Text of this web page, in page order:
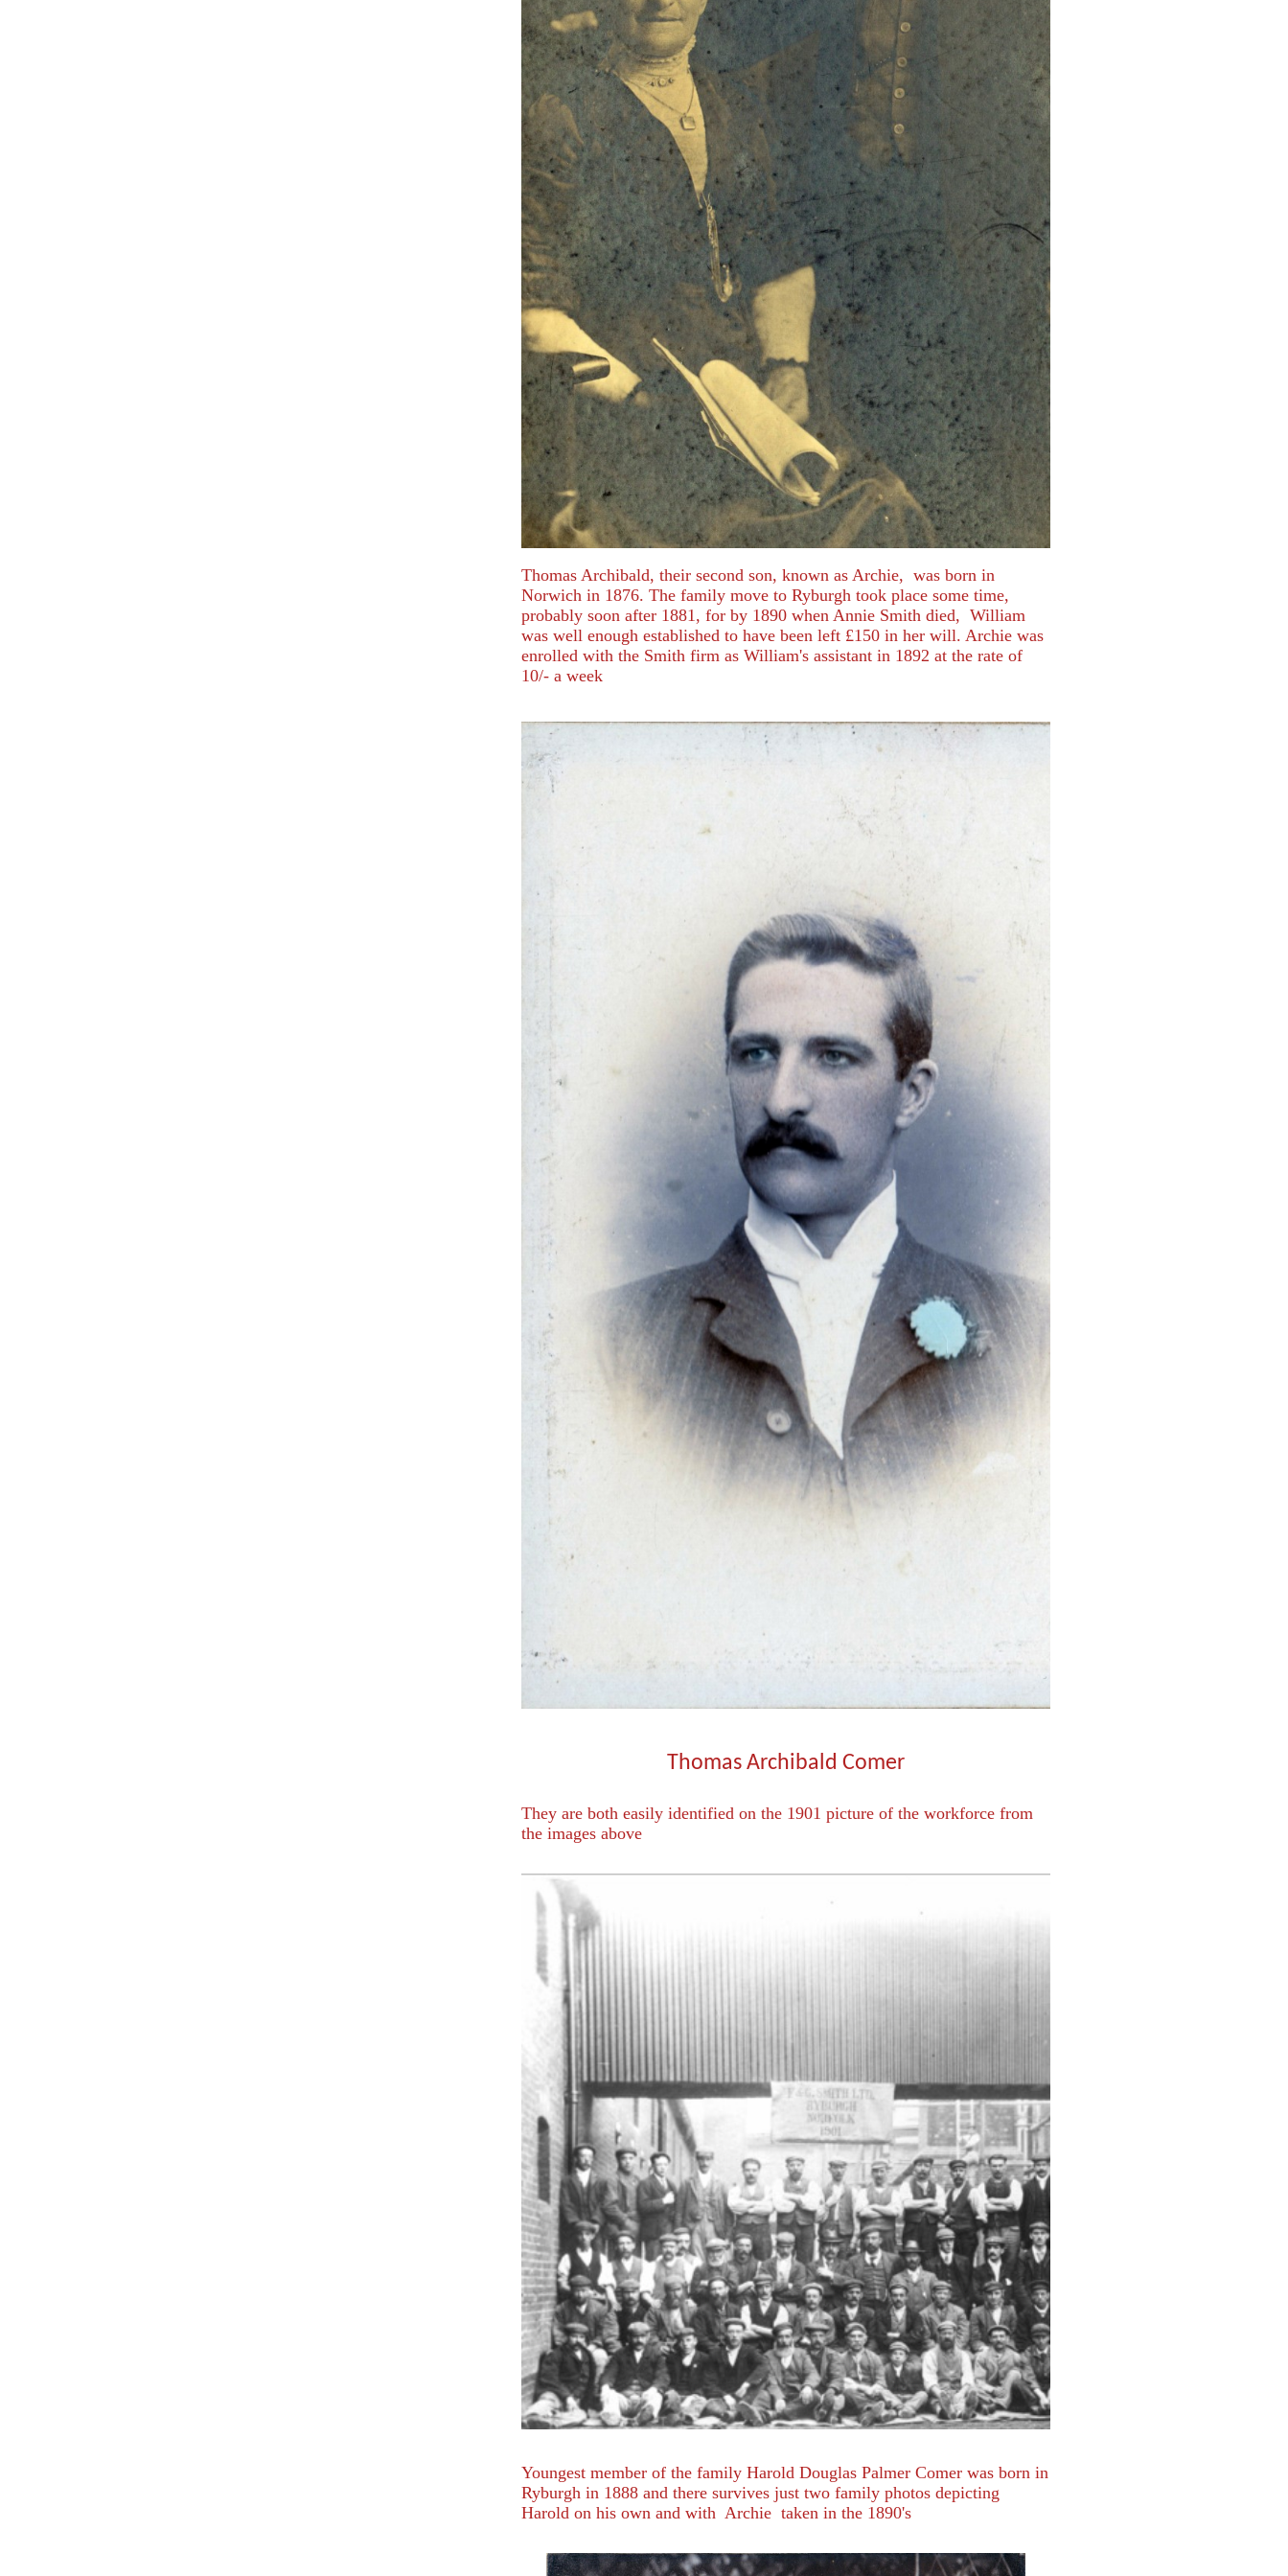
Thomas Archibald, their second son, known as Archie, was born in
Norwich in 1876. The family move to Ryburgh took place some time,
probably soon after 1881, for by 1890 when Annie Smith died, William
was well enough established to have been left £150 in her will. Archie was
enrolled with the Smith firm as William's assistant in 1892 at the rate of
10/- a week
Thomas Archibald Comer
They are both easily identified on the 1901 picture of the workforce from
the images above
Youngest member of the family Harold Douglas Palmer Comer was born in
Ryburgh in 1888 and there survives just two family photos depicting
Harold on his own and with Archie taken in the 1890's